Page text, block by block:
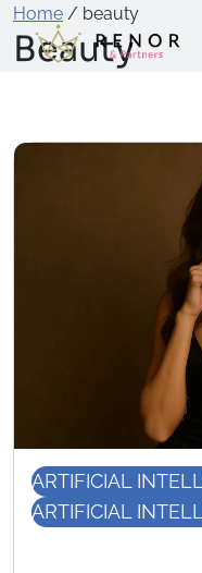
Home / beauty
Beauty
ARTIFICIAL
ARTIFICIAL